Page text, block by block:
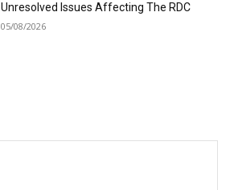
Unresolved Issues Affecting The RDC
05/08/2026